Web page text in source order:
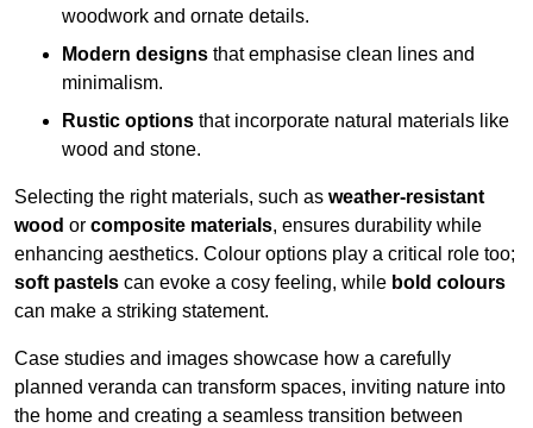
woodwork and ornate details.
Modern designs that emphasise clean lines and
minimalism.
Rustic options that incorporate natural materials like
wood and stone.
Selecting the right materials, such as weather-resistant
wood or composite materials, ensures durability while
enhancing aesthetics. Colour options play a critical role too;
soft pastels can evoke a cosy feeling, while bold colours
can make a striking statement.
Case studies and images showcase how a carefully
planned veranda can transform spaces, inviting nature into
the home and creating a seamless transition between